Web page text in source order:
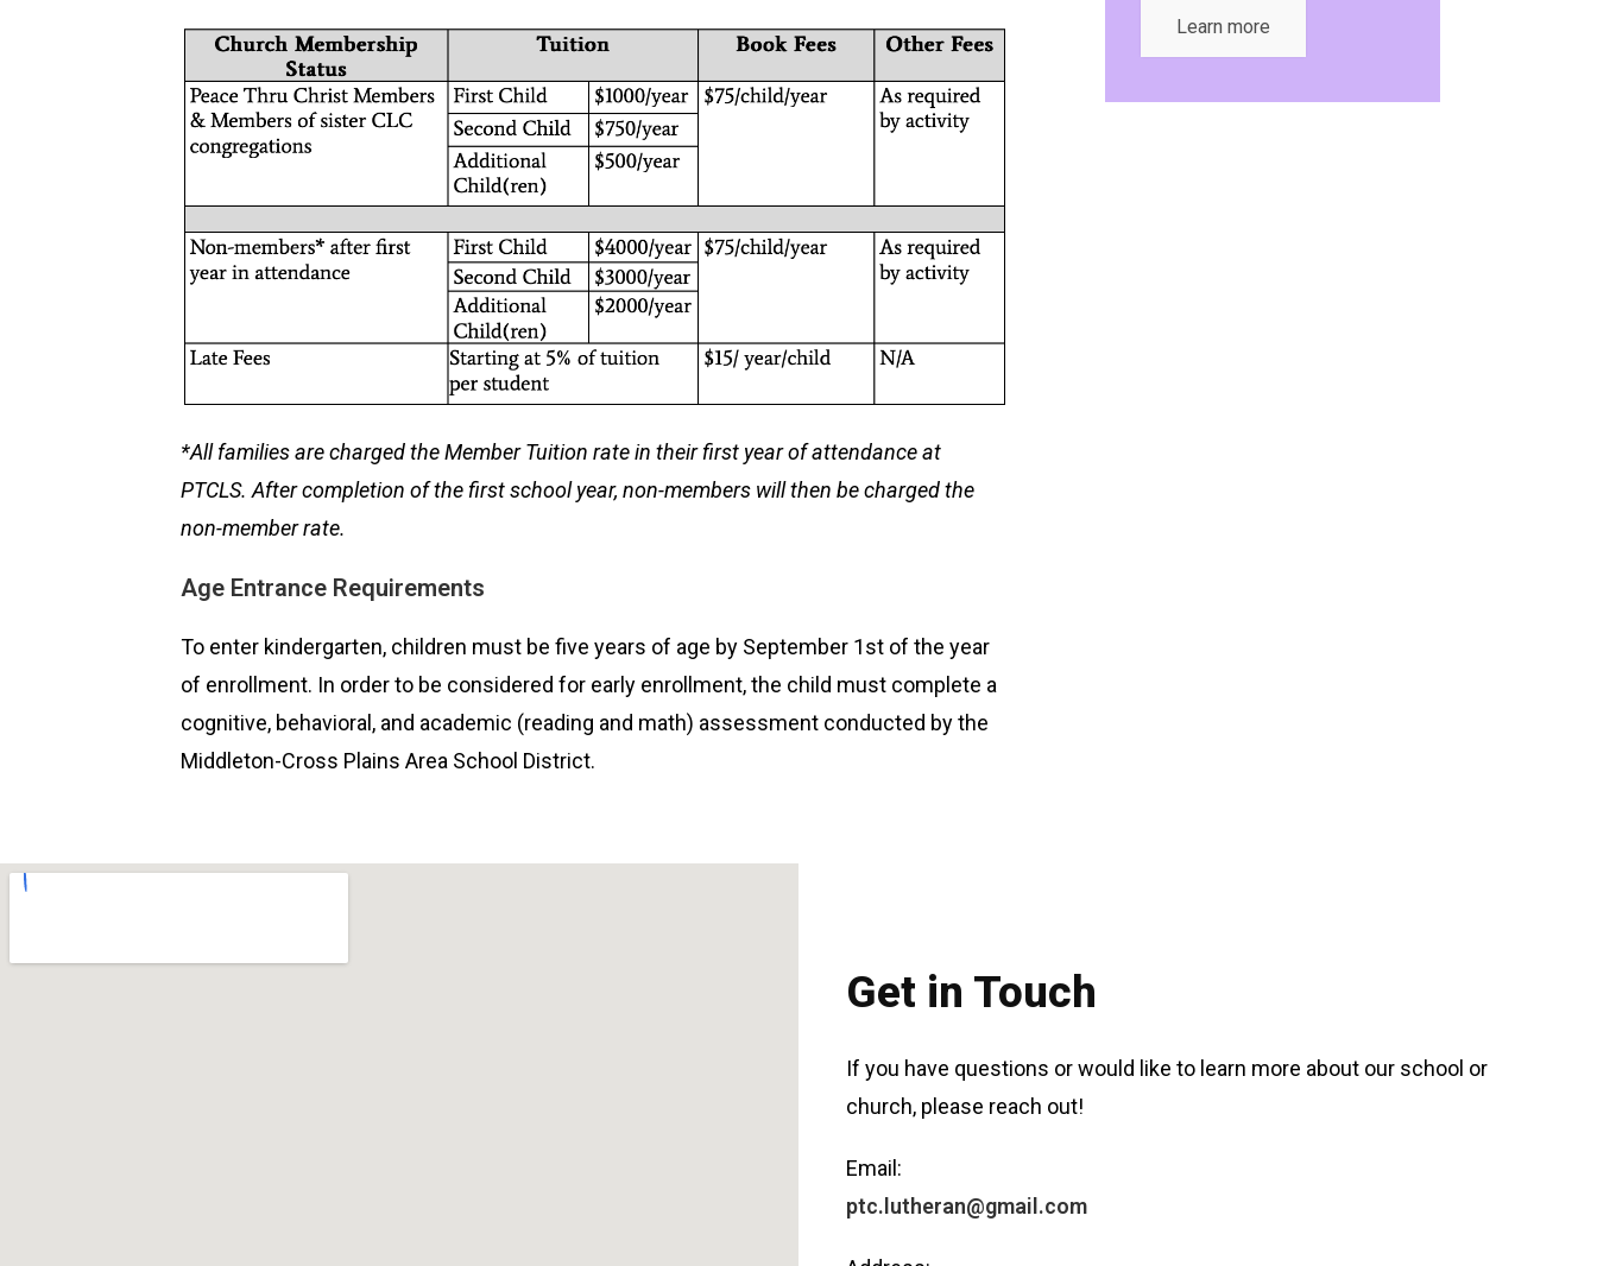
*All families are charged the Member Tuition rate in their first year of attendance at
PTCLS. After completion of the first school year, non-members will then be charged the
non-member rate.
Age Entrance Requirements
To enter kindergarten, children must be five years of age by September 1st of the year
of enrollment. In order to be considered for early enrollment, the child must complete a
cognitive, behavioral, and academic (reading and math) assessment conducted by the
Middleton-Cross Plains Area School District.
Learn more
Get in Touch
If you have questions or would like to learn more about our school or
church, please reach out!
Email:
ptc.lutheran@gmail.com